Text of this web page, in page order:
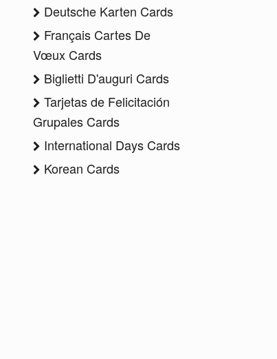
Deutsche Karten Cards
Français Cartes De
Vœux Cards
Biglietti D'auguri Cards
Tarjetas de Felicitación
Grupales Cards
International Days Cards
Korean Cards